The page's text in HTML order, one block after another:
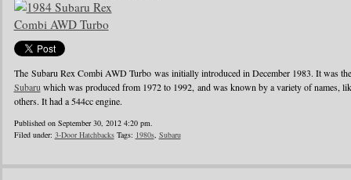
The Subaru Rex Combi AWD Turbo was initially introduced in December 1983. It was
Subaru which was produced from 1972 to 1992, and was known by a variety of names,
others. It had a 544cc engine.
Published on September 30, 2012 4:20 pm.
Filed under: 3-Door HatchbacksTags: 1980s, Subaru